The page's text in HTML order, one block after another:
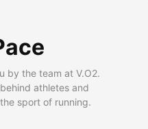
by the team at V.O2.
athletes and
sport of running.